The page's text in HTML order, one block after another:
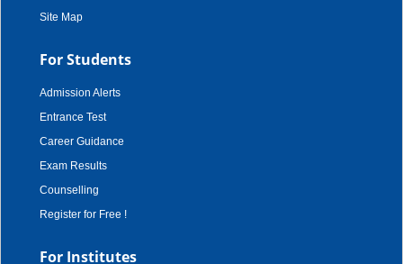
Site Map
For Students
Admission Alerts
Entrance Test
Career Guidance
Exam Results
Counselling
Register for Free !
For Institutes